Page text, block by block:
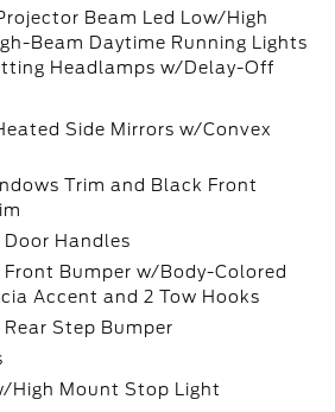
Beam Led Low/High
Beam Daytime Running Lights
Headlamps w/Delay-Off
Side Mirrors w/Convex
Trim and Black Front
Handles
Front Bumper w/Body-Colored
Accent and 2 Tow Hooks
Step Bumper
High Mount Stop Light